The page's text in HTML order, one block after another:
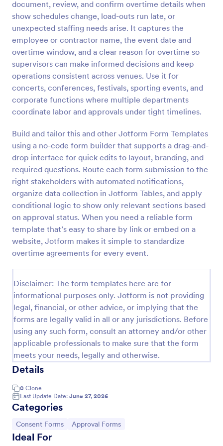
document, review, and confirm overtime details when
show schedules change, load-outs run late, or
unexpected staffing needs arise. It captures the
employee or contractor name, the event date and
overtime window, and a clear reason for overtime so
supervisors can make informed decisions and keep
operations consistent across venues. Use it for
concerts, conferences, festivals, sporting events, and
corporate functions where multiple departments
coordinate labor and approvals under tight timelines.
Build and tailor this and other Jotform Form Templates
using a no-code form builder that supports a drag-and-
drop interface for quick edits to layout, branding, and
required questions. Route each form submission to the
right stakeholders with automated notifications,
organize data collection in Jotform Tables, and apply
conditional logic to show only relevant sections based
on approval status. When you need a reliable form
template that’s easy to share by link or embed on a
website, Jotform makes it simple to standardize
overtime agreements for every event.
Disclaimer: The form templates here are for
informational purposes only. Jotform is not providing
legal, financial, or other advice, or implying that the
forms are legally valid in all or any jurisdictions. Before
using any such form, consult an attorney and/or other
applicable professionals to make sure that the form
meets your needs, legally and otherwise.
Details
0 Clone
Last Update Date: June 27, 2026
Categories
Go to Category:
Consent Forms Go to Category:
Approval Forms
Ideal For
Preview
Approval Request Form
An Approval Request Form is a form template
Go to Category:
Request Forms
Use Template
Preview